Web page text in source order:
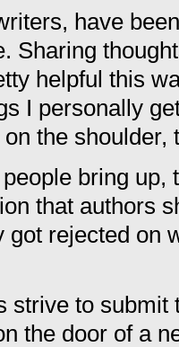
have
Sharing
helpful this
I personally
the shoulder,
bring up,
that authors
got rejected on
strive to submit
the door of a